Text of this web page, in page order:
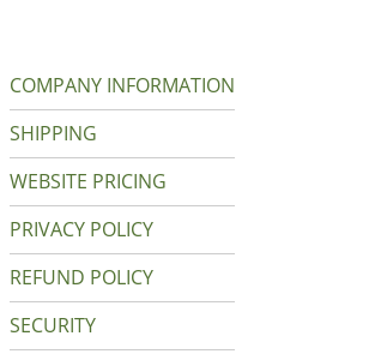
COMPANY INFORMATION
SHIPPING
WEBSITE PRICING
PRIVACY POLICY
REFUND POLICY
SECURITY